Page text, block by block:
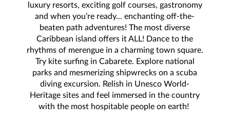
luxury resorts, exciting golf courses, gastronomy
and when you’re ready... enchanting off-the-
beaten path adventures! The most diverse
Caribbean island offers it ALL! Dance to the
rhythms of merengue in a charming town square.
Try kite surfing in Cabarete. Explore national
parks and mesmerizing shipwrecks on a scuba
diving excursion. Relish in Unesco World-
Heritage sites and feel immersed in the country
with the most hospitable people on earth!